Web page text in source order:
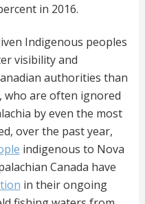
in 2016.
Indigenous peoples
visibility and
authorities than
who are often ignored
by even the most
over the past year,
indigenous to Nova
Canada have
in their ongoing